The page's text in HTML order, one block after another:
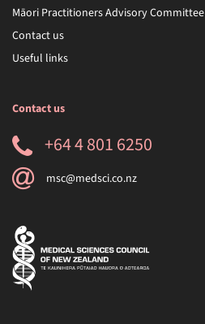
Māori Practitioners Advisory Committee
Contact us
Useful links
Contact us
+64 4 801 6250
msc@medsci.co.nz